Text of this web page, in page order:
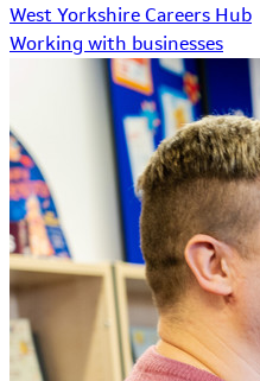
West Yorkshire Careers Hub
Working with businesses